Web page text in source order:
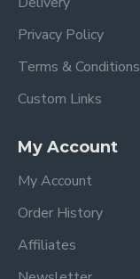
Privacy Policy
Terms & Conditions
Custom Links
My Account
My Account
Order History
Affiliates